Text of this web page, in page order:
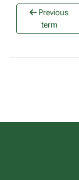
Previous
term